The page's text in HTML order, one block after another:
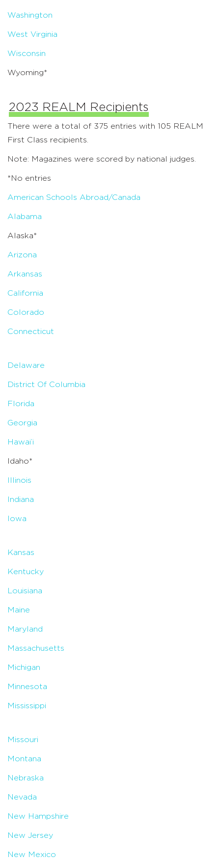
Washington
West Virginia
Wisconsin
Wyoming*
2023 REALM Recipients
There were a total of 375 entries with 105 REALM
First Class recipients.
Note: Magazines were scored by national judges.
*No entries
American Schools Abroad/Canada
Alabama
Alaska*
Arizona
Arkansas
California
Colorado
Connecticut
Delaware
District Of Columbia
Florida
Georgia
Hawai’i
Idaho*
Illinois
Indiana
Iowa
Kansas
Kentucky
Louisiana
Maine
Maryland
Massachusetts
Michigan
Minnesota
Mississippi
Missouri
Montana
Nebraska
Nevada
New Hampshire
New Jersey
New Mexico